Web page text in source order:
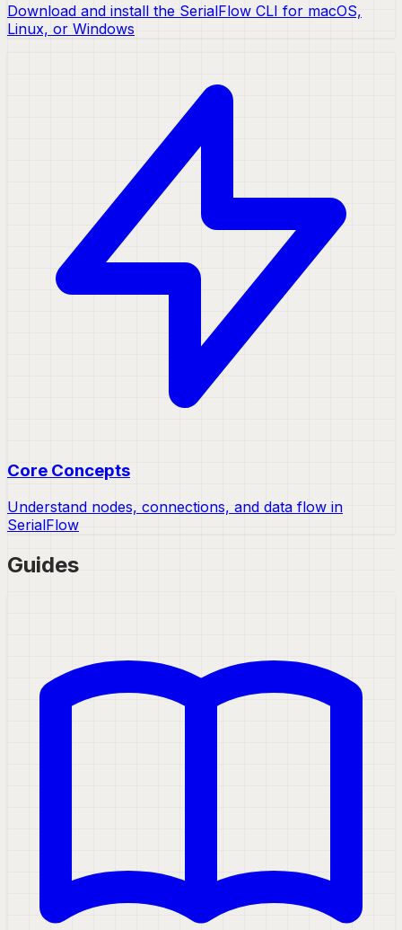
Download and install the SerialFlow CLI for macOS,
Linux, or Windows
Core Concepts
Understand nodes, connections, and data flow in
SerialFlow
Guides